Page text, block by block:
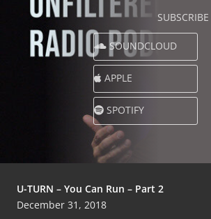
SOUNDCLOUD
APPLE
SPOTIFY
U-TURN – You Can Run – Part 2
December 31, 2018